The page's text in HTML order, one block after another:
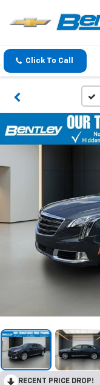
Click To Call
RECENT PRICE DROP!